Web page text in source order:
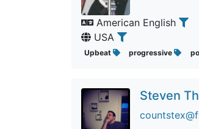
American English
USA
Upbeat progressive
Steven